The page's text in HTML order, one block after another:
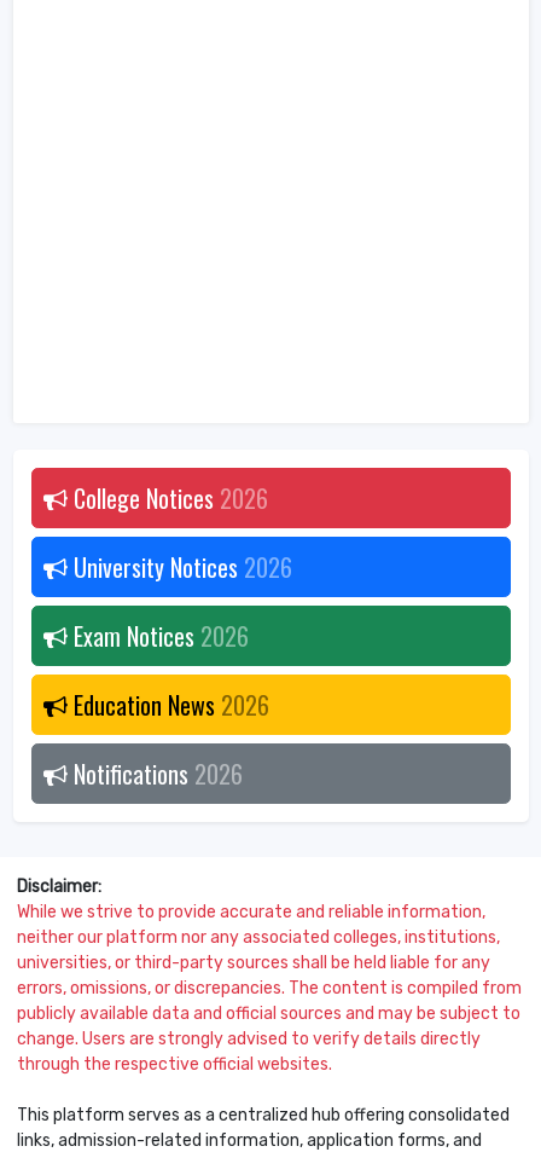
College Notices 2026
University Notices 2026
Exam Notices 2026
Education News 2026
Notifications 2026
Disclaimer:
While we strive to provide accurate and reliable information,
neither our platform nor any associated colleges, institutions,
universities, or third-party sources shall be held liable for any
errors, omissions, or discrepancies. The content is compiled from
publicly available data and official sources and may be subject to
change. Users are strongly advised to verify details directly
through the respective official websites.
This platform serves as a centralized hub offering consolidated
links, admission-related information, application forms, and